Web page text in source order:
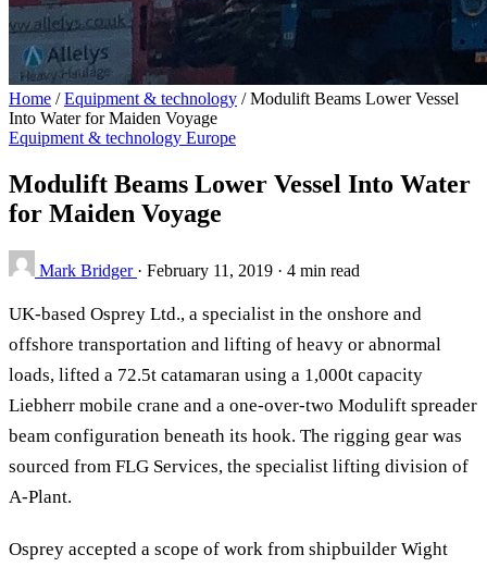
Home / Equipment & technology / Modulift Beams Lower Vessel
Into Water for Maiden Voyage
Equipment & technology Europe
Modulift Beams Lower Vessel Into Water
for Maiden Voyage
Mark Bridger · February 11, 2019 · 4 min read
UK-based Osprey Ltd., a specialist in the onshore and
offshore transportation and lifting of heavy or abnormal
loads, lifted a 72.5t catamaran using a 1,000t capacity
Liebherr mobile crane and a one-over-two Modulift spreader
beam configuration beneath its hook. The rigging gear was
sourced from FLG Services, the specialist lifting division of
A-Plant.
Osprey accepted a scope of work from shipbuilder Wight